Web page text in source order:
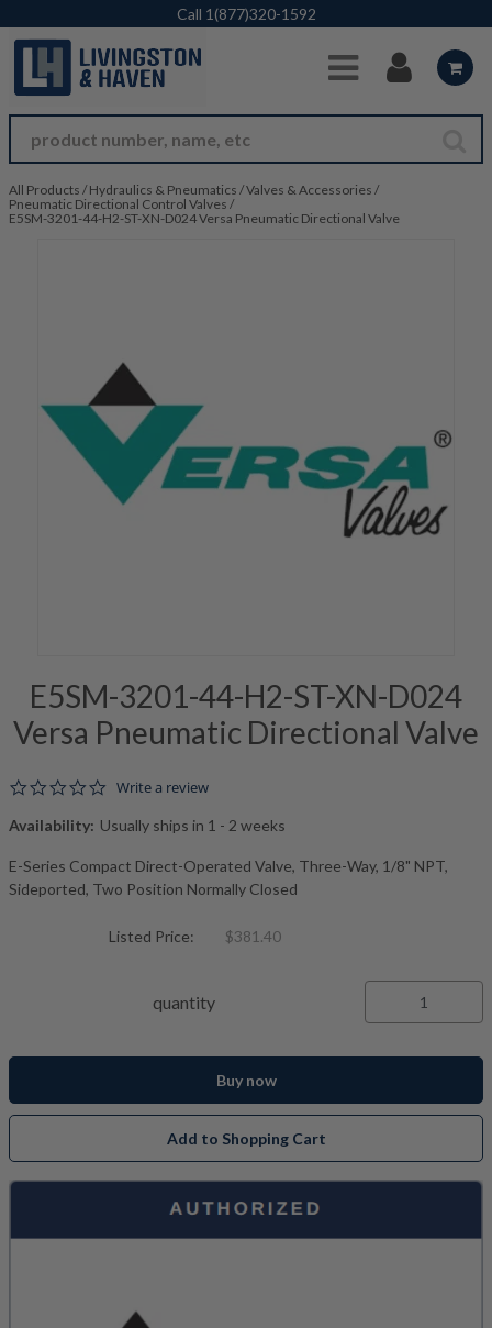
Skip to Main Content
Call 1(877)320-1592
All Products / Hydraulics & Pneumatics /Valves & Accessories /
Pneumatic Directional Control Valves /
E5SM-3201-44-H2-ST-XN-D024 Versa Pneumatic Directional Valve
E5SM-3201-44-H2-ST-XN-D024
Versa Pneumatic Directional Valve
0.0 star rating
Write a review
Availability: Usually ships in 1 - 2 weeks
E-Series Compact Direct-Operated Valve, Three-Way, 1/8" NPT,
Sideported, Two Position Normally Closed
Listed Price: $381.40
quantity
Buy now
Add to Shopping Cart